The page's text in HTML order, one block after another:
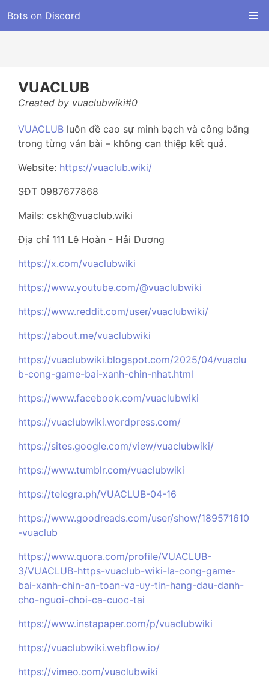
Bots on Discord
VUACLUB
Created by vuaclubwiki#0
VUACLUB luôn đề cao sự minh bạch và công bằng
trong từng ván bài – không can thiệp kết quả.
Website: https://vuaclub.wiki/
SĐT 0987677868
Mails: cskh@vuaclub.wiki
Địa chỉ 111 Lê Hoàn - Hải Dương
https://x.com/vuaclubwiki
https://www.youtube.com/@vuaclubwiki
https://www.reddit.com/user/vuaclubwiki/
https://about.me/vuaclubwiki
https://vuaclubwiki.blogspot.com/2025/04/vuaclu
b-cong-game-bai-xanh-chin-nhat.html
https://www.facebook.com/vuaclubwiki
https://vuaclubwiki.wordpress.com/
https://sites.google.com/view/vuaclubwiki/
https://www.tumblr.com/vuaclubwiki
https://telegra.ph/VUACLUB-04-16
https://www.goodreads.com/user/show/189571610
-vuaclub
https://www.quora.com/profile/VUACLUB-
3/VUACLUB-https-vuaclub-wiki-la-cong-game-
bai-xanh-chin-an-toan-va-uy-tin-hang-dau-danh-
cho-nguoi-choi-ca-cuoc-tai
https://www.instapaper.com/p/vuaclubwiki
https://vuaclubwiki.webflow.io/
https://vimeo.com/vuaclubwiki